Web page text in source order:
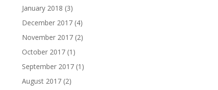
January 2018 (3)
December 2017(4)
November 2017(2)
October 2017(1)
September 2017(1)
August 2017(2)